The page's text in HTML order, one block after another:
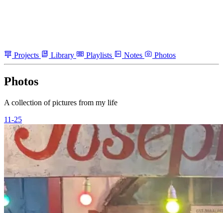
Projects Library Playlists Notes Photos
Photos
A collection of pictures from my life
11-25